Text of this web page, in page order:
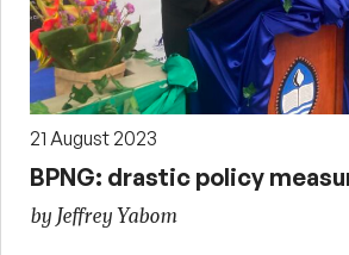
21 August 2023
BPNG: drastic policy
by Jeffrey Yabom